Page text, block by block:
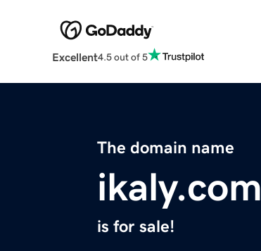
Excellent4.5 out of 5
The domain name
ikaly.com
is for sale!